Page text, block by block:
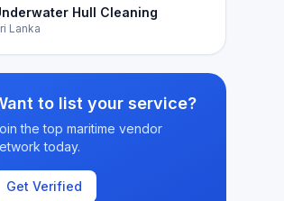
Hull Cleaning
Lanka
to list your service?
the top maritime vendor
today.
Get Verified